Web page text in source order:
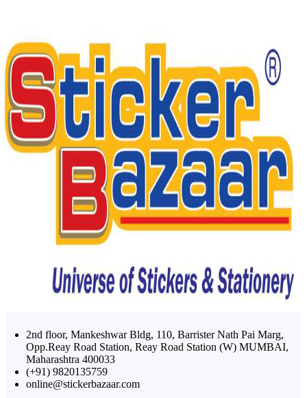
2nd floor, Mankeshwar Bldg, 110, Barrister Nath Pai Marg,
Opp.Reay Road Station, Reay Road Station (W) MUMBAI,
Maharashtra 400033
(+91) 9820135759
online@stickerbazaar.com